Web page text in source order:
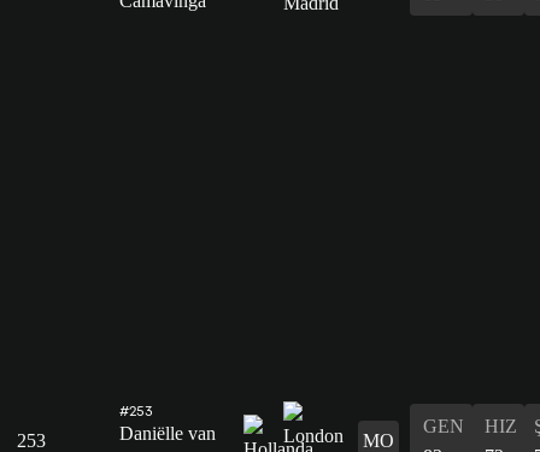
253
#253
Daniëlle van
MO
GEN
HIZ